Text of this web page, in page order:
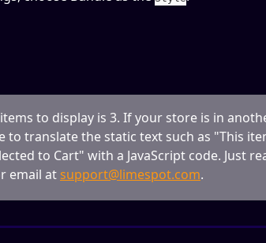
to display is 3. If your store is in
to translate the static text such as "This
to Cart" with a JavaScript code. Just
email at support@limespot.com.